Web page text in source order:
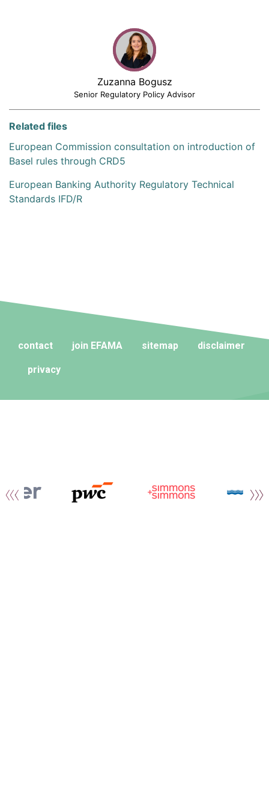
Zuzanna Bogusz
Senior Regulatory Policy Advisor
Related files
European Commission consultation on introduction of
Basel rules through CRD5
European Banking Authority Regulatory Technical
Standards IFD/R
contact join EFAMA sitemap disclaimer
privacy